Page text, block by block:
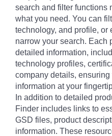
search and filter functions
what you need. You can
technology, and profile, or
narrow your search. Each
detailed information,
technology profiles,
company details,
information at your
In addition to detailed
Finder includes links to
GSD files, product
information. These